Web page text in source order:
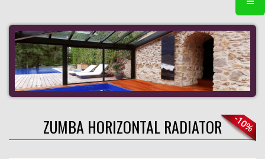
ZUMBA HORIZONTAL RADIATOR